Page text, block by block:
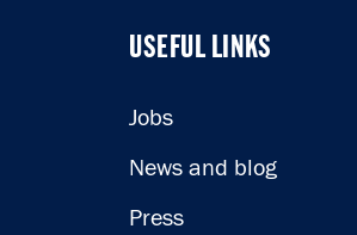
USEFUL LINKS
USEFUL LINKS
Jobs
News and blog
Press